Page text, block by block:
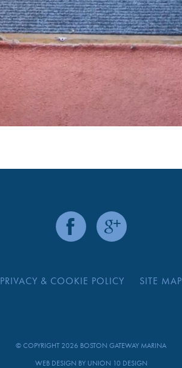
PRIVACY & COOKIE POLICY SITE MAP
© COPYRIGHT 2026 BOSTON GATEWAY MARINA
WEB DESIGN BY UNION 10 DESIGN